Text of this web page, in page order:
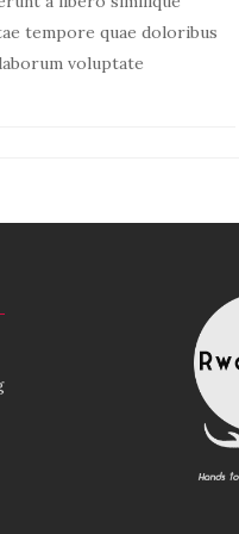
tempore quae doloribus
voluptate